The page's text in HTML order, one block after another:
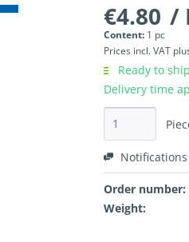
€4.80 /
Content: 1 pc
Prices incl. VAT
Ready to
Delivery time
Notifications
Order number:
Weight: